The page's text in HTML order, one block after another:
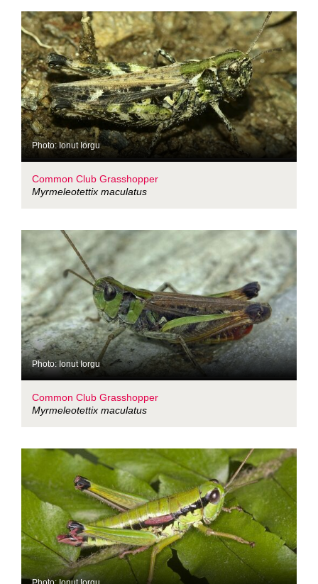
Photo: Ionut Iorgu
Common Club Grasshopper
Myrmeleotettix maculatus
Photo: Ionut Iorgu
Common Club Grasshopper
Myrmeleotettix maculatus